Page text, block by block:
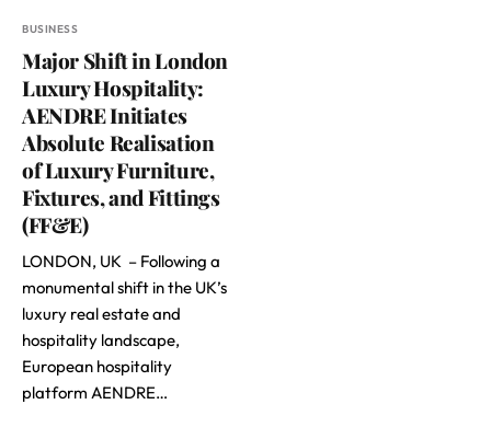
BUSINESS
Major Shift in London
Luxury Hospitality:
AENDRE Initiates
Absolute Realisation
of Luxury Furniture,
Fixtures, and Fittings
(FF&E)
LONDON, UK – Following a
monumental shift in the UK’s
luxury real estate and
hospitality landscape,
European hospitality
platform AENDRE…